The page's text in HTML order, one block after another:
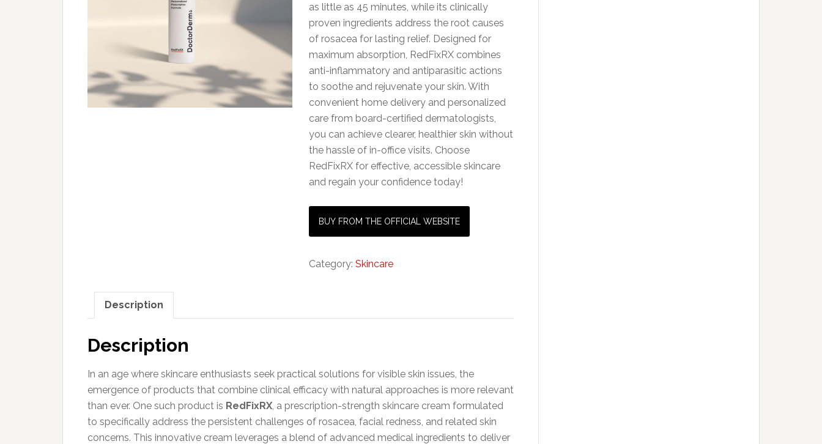
as little as 45 minutes, while its clinically
proven ingredients address the root causes
of rosacea for lasting relief. Designed for
maximum absorption, RedFixRX combines
anti-inflammatory and antiparasitic actions
to soothe and rejuvenate your skin. With
convenient home delivery and personalized
care from board-certified dermatologists,
you can achieve clearer, healthier skin without
the hassle of in-office visits. Choose
RedFixRX for effective, accessible skincare
and regain your confidence today!
BUY FROM THE OFFICIAL WEBSITE
Category:Skincare
Description
Description
In an age where skincare enthusiasts seek practical solutions for visible skin issues, the
emergence of products that combine clinical efficacy with natural approaches is more relevant
than ever. One such product is RedFixRX, a prescription-strength skincare cream formulated
to specifically address the persistent challenges of rosacea, facial redness, and related skin
concerns. This innovative cream leverages a blend of advanced medical ingredients to deliver